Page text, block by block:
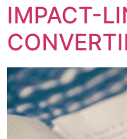
IMPACT-